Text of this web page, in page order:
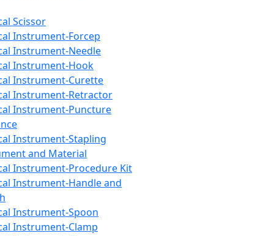
Scissor
Instrument-Forcep
Instrument-Needle
Instrument-Hook
Instrument-Curette
Instrument-Retractor
Instrument-Puncture
Instrument-Stapling
and Material
Instrument-Procedure Kit
Instrument-Handle and
Instrument-Spoon
Instrument-Clamp